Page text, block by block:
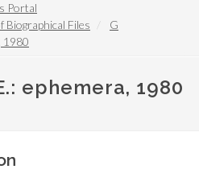
Portal
Biographical Files
G
1980
ephemera, 1980